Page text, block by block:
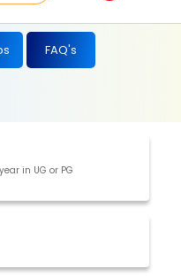
FAQ's
in UG or PG